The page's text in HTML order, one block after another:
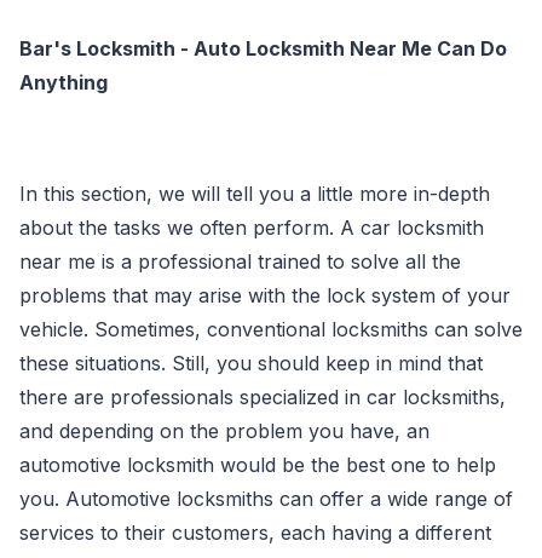
Bar's Locksmith - Auto Locksmith Near Me Can Do
Anything
In this section, we will tell you a little more in-depth
about the tasks we often perform. A car locksmith
near me is a professional trained to solve all the
problems that may arise with the lock system of your
vehicle. Sometimes, conventional locksmiths can solve
these situations. Still, you should keep in mind that
there are professionals specialized in car locksmiths,
and depending on the problem you have, an
automotive locksmith would be the best one to help
you. Automotive locksmiths can offer a wide range of
services to their customers, each having a different